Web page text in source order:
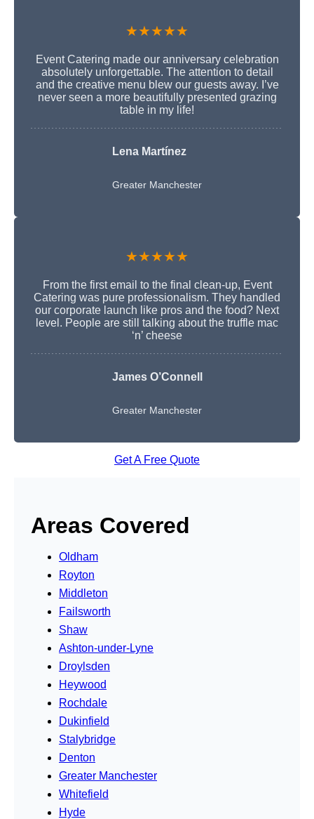
★★★★★
Event Catering made our anniversary celebration
absolutely unforgettable. The attention to detail
and the creative menu blew our guests away. I’ve
never seen a more beautifully presented grazing
table in my life!
Lena Martínez
Greater Manchester
★★★★★
From the first email to the final clean-up, Event
Catering was pure professionalism. They handled
our corporate launch like pros and the food? Next
level. People are still talking about the truffle mac
‘n’ cheese
James O’Connell
Greater Manchester
Get A Free Quote
Areas Covered
Oldham
Royton
Middleton
Failsworth
Shaw
Ashton-under-Lyne
Droylsden
Heywood
Rochdale
Dukinfield
Stalybridge
Denton
Greater Manchester
Whitefield
Hyde